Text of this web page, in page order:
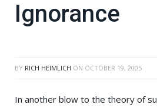
Ignorance
BY RICH HEIMLICH ON OCTOBER 19, 2005
In another blow to the theory of